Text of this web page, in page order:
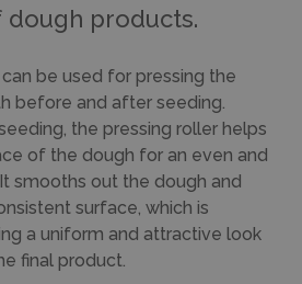
products.
be used for pressing the
before and after seeding.
the pressing roller helps
of the dough for an even and
smooths out the dough and
surface, which is
a uniform and attractive look
final product.